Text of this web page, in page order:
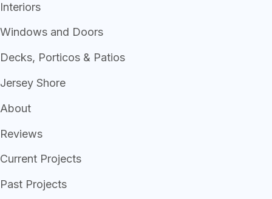
Interiors
Windows and Doors
Decks, Porticos & Patios
Jersey Shore
About
Reviews
Current Projects
Past Projects